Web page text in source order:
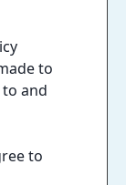
to
to and
to